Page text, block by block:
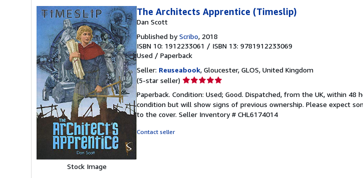
Stock Image
The Architects Apprentice (Timeslip)
Dan Scott
Published byScribo, 2018
ISBN 10: 1912233061 / ISBN 13: 9781912233069
Used / Paperback
Seller: Reuseabook, Gloucester, GLOS, United Kingdom
(5-star seller) Seller
5
out
of
Paperback. Condition: Used; Good. Dispatched, from the UK, within
condition but will show signs of previous ownership. Please expect
to the cover. Seller Inventory # CHL6174014
Contact seller